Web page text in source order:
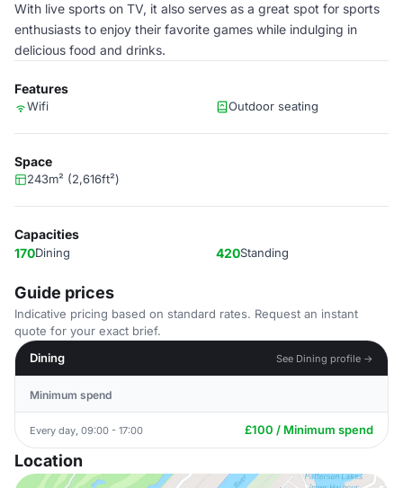
With live sports on TV, it also serves as a great spot for sports
enthusiasts to enjoy their favorite games while indulging in
delicious food and drinks.
Features
Wifi Outdoor seating
Space
243m² (2,616ft²)
Capacities
170Dining 420Standing
Guide prices
Indicative pricing based on standard rates. Request an instant
quote for your exact brief.
Dining
See Dining profile →
Minimum spend
Every day, 09:00 - 17:00 £100 / Minimum spend
Location